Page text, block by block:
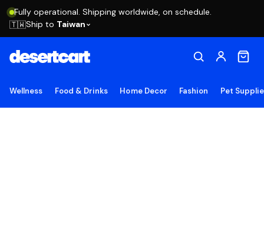
Fully operational. Shipping worldwide, on schedule.
🇹🇼Ship to Taiwan
Wellness Food & Drinks Home Decor Fashion Pet